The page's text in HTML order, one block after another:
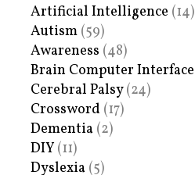
Artificial Intelligence (14)
Autism (59)
Awareness (48)
Brain Computer Interface
Cerebral Palsy(24)
Crossword (17)
Dementia (2)
DIY (11)
Dyslexia (5)